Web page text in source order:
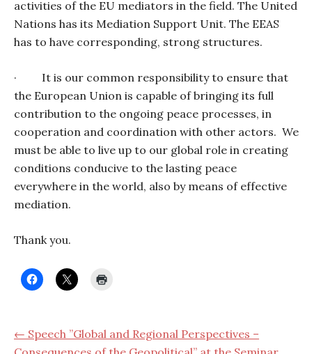
activities of the EU mediators in the field. The United
Nations has its Mediation Support Unit. The EEAS
has to have corresponding, strong structures.
·
It is our common responsibility to ensure that
the European Union is capable of bringing its full
contribution to the ongoing peace processes, in
cooperation and coordination with other actors. We
must be able to live up to our global role in creating
conditions conducive to the lasting peace
everywhere in the world, also by means of effective
mediation.
Thank you.
← Speech ”Global and Regional Perspectives –